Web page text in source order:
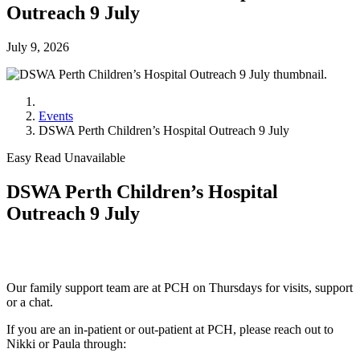
Outreach 9 July
July 9, 2026
Events
DSWA Perth Children’s Hospital Outreach 9 July
Easy Read Unavailable
DSWA Perth Children’s Hospital
Outreach 9 July
Our family support team are at PCH on Thursdays for visits, support
or a chat.
If you are an in-patient or out-patient at PCH, please reach out to
Nikki or Paula through: